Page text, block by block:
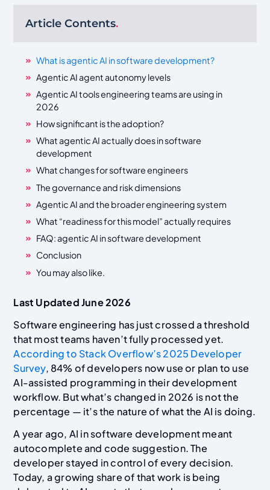
Article Contents.
What is agentic AI in software development?
Agentic AI agent autonomy levels
Agentic AI tools engineering teams are using in
2026
How significant is the adoption?
What agentic AI actually does in software
development
What changes for software engineers
The governance and risk dimensions
Agentic AI and the broader engineering system
What “readiness for this model” actually requires
FAQ: agentic AI in software development
Conclusion
You may also like.
Last Updated June 2026
Software engineering has just crossed a threshold
that most teams haven’t fully processed yet.
According to Stack Overflow’s 2025 Developer
Survey, 84% of developers now use or plan to use
AI-assisted programming in their development
workflow. But what’s changed in 2026 is not the
percentage — it’s the nature of what the AI is doing.
A year ago, AI in software development meant
autocomplete and code suggestion. The
developer stayed in control of every decision.
Today, a growing share of that work is being